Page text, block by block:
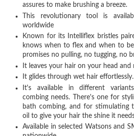
assures to make brushing a breeze.
This revolutionary tool is
worldwide
Known for its Intelliflex bristles
knows when to flex and when to
promises no pulling, no tugging, no
It leaves your hair on your head
It glides through wet hair effortlessly.
It's available in different
combing needs. There's one for
bath combing, and for stimulating
oil to give your hair the shine it
Available in selected Watsons and